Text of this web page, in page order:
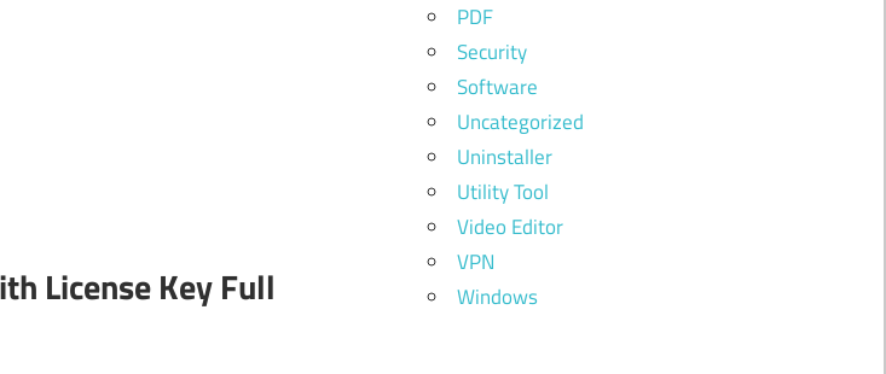
License Key Full
PDF
Security
Software
Uncategorized
Uninstaller
Utility Tool
Video Editor
VPN
Windows